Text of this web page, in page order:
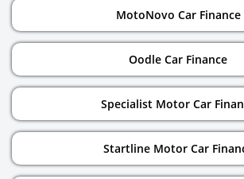
MotoNovo Car Finance
Oodle Car Finance
Specialist Motor Car
Startline Motor Car